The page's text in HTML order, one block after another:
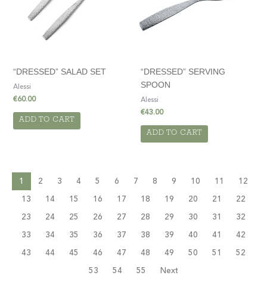
“DRESSED” SALAD SET
Alessi
€60.00
ADD TO CART
“DRESSED” SERVING
SPOON
Alessi
€43.00
ADD TO CART
1 2 3 4 5 6 7 8 9 10 11
12
13
14 15 16 17 18 19 20 21
22
23
24 25 26 27 28 29 30 31
32
33
34 35 36 37 38 39 40 41
42
43
44 45 46 47 48 49 50 51
52
53
54 55 Next